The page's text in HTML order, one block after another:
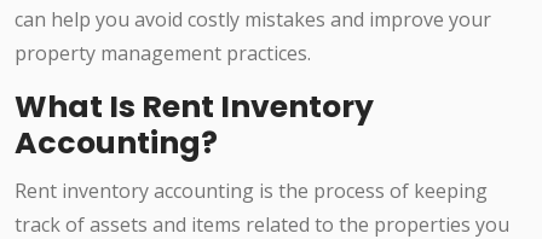
can help you avoid costly mistakes and improve your
property management practices.
What Is Rent Inventory
Accounting?
Rent inventory accounting is the process of keeping
track of assets and items related to the properties you